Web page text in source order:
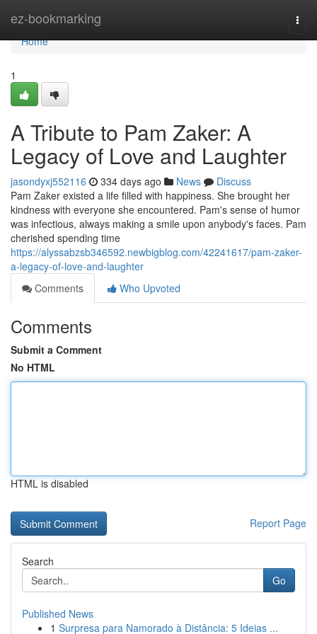
ez-bookmarking
Home
Home
1
A Tribute to Pam Zaker: A
Legacy of Love and Laughter
jasondyxj552116 334 days ago News
Discuss
Pam Zaker existed a life filled with happiness. She brought her
kindness with everyone she encountered. Pam's sense of humor
was infectious, always making a smile upon anybody's faces. Pam
cherished spending time
https://alyssabzsb346592.newbigblog.com/42241617/pam-zaker-
a-legacy-of-love-and-laughter
Comments
Who Upvoted
Comments
Submit a Comment
No HTML
HTML is disabled
Report Page
Search
Go
Published News
1 Surpresa para Namorado à Distância: 5 Ideias ...